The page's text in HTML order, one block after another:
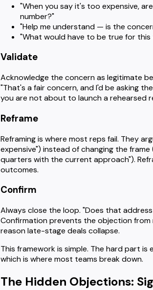
"When you say it's too expensive,
number?"
"Help me understand — is the
"What would have to be true for
Validate
Acknowledge the concern as legitimate
"That's a fair concern, and I'd be asking
you are not about to launch a rehearsed
Reframe
Reframing is where most reps fail. They
expensive") instead of changing the
quarters with the current approach").
outcomes.
Confirm
Always close the loop. "Does that
Confirmation prevents the objection from
reason late-stage deals collapse.
This framework is simple. The hard part
which is where most teams break down.
The Hidden Objections: